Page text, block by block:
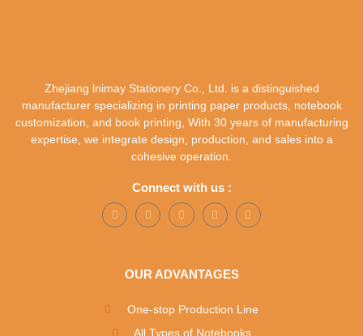
Zhejiang lnimay Stationery Co., Ltd. is a distinguished
manufacturer specializing in printing paper products, notebook
customization, and book printing, With 30 years of manufacturing
expertise, we integrate design, production, and sales into a
cohesive operation.
Connect with us :
OUR ADVANTAGES
One-stop Production Line
All Types of Notebooks